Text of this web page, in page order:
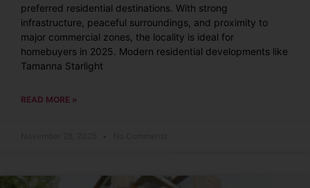
preferred residential destinations. With strong
infrastructure, peaceful surroundings, and proximity to
major commercial zones, the locality is ideal for
homebuyers in 2025. Modern residential developments like
Tamanna Starlight
READ MORE »